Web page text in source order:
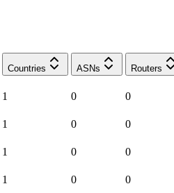
Countries
ASNs Routers
1 0 0
1 0 0
1 0 0
1 0 0